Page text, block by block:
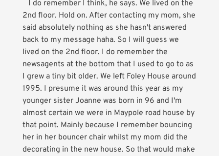
I do remember I think, he says. We lived on the
2nd floor. Hold on. After contacting my mom, she
said absolutely nothing as she hasn't answered
back to my message haha. So I will guess we
lived on the 2nd floor. I do remember the
newsagents at the bottom that I used to go to as
I grew a tiny bit older. We left Foley House around
1995. I presume it was around this year as my
younger sister Joanne was born in 96 and I'm
almost certain we were in Maypole road house by
that point. Mainly because I remember bouncing
her in her bouncer chair whilst my mom did the
decorating in the new house. So that would make